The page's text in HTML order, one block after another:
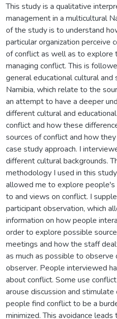
This study is a qualitative
management in a multicultural
of the study is to understand
particular organization perceive
of conflict as well as to
managing conflict. This is
general educational cultural and
Namibia, which relate to the
an attempt to have a deeper
different cultural and
conflict and how these
sources of conflict and how
case study approach. I
different cultural backgrounds.
methodology I used in this
allowed me to explore
to and views on conflict. I
participant observation, which
information on how people
order to explore possible
meetings and how the staff
as much as possible to observe
observer. People interviewed
about conflict. Some use
arouse discussion and
people find conflict to be a
minimized. This avoidance